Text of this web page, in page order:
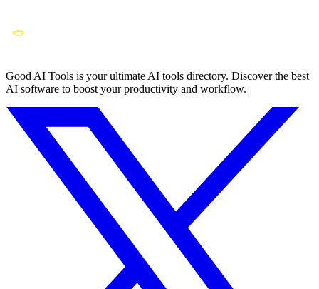
Good AI Tools is your ultimate AI tools directory. Discover the best
AI software to boost your productivity and workflow.